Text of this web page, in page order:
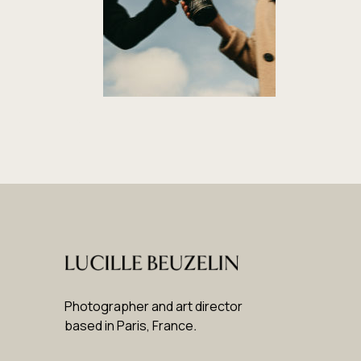
Photographer and art director
based in Paris, France.